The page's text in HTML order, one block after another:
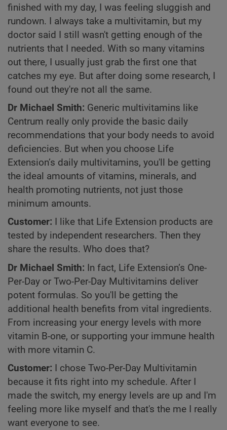
finished with my day, I was feeling sluggish and
rundown. I always take a multivitamin, but my
doctor said I still wasn't getting enough of the
nutrients that I needed. With so many vitamins
out there, I usually just grab the first one that
catches my eye. But after doing some research, I
found out they're not all the same.
Dr Michael Smith: Generic multivitamins like
Centrum really only provide the basic daily
recommendations that your body needs to avoid
deficiencies. But when you choose Life
Extension’s daily multivitamins, you'll be getting
the ideal amounts of vitamins, minerals, and
health promoting nutrients, not just those
minimum amounts.
Customer: I like that Life Extension products are
tested by independent researchers. Then they
share the results. Who does that?
Dr Michael Smith: In fact, Life Extension’s One-
Per-Day or Two-Per-Day Multivitamins deliver
potent formulas. So you'll be getting the
additional health benefits from vital ingredients.
From increasing your energy levels with more
vitamin B-one, or supporting your immune health
with more vitamin C.
Customer: I chose Two-Per-Day Multivitamin
because it fits right into my schedule. After I
made the switch, my energy levels are up and I'm
feeling more like myself and that's the me I really
want everyone to see.